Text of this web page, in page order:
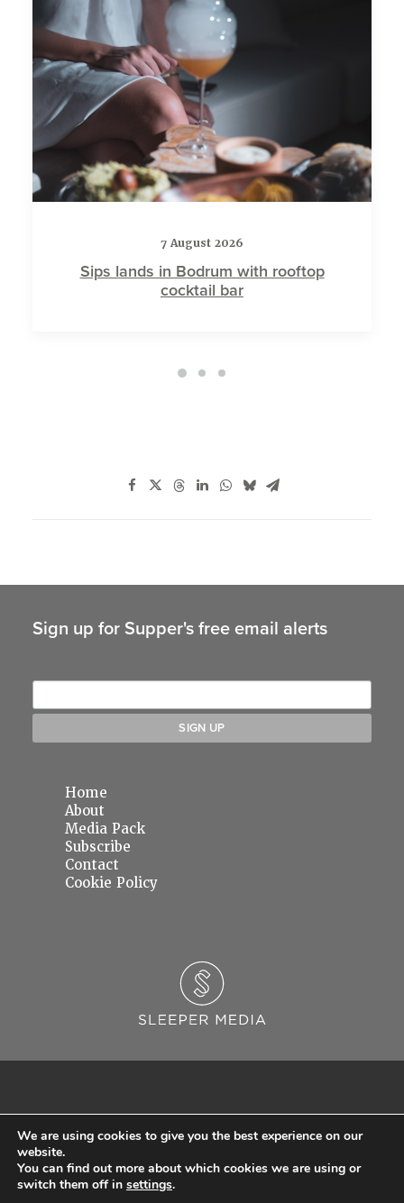
7 August 2026
Sips lands in Bodrum with rooftop
cocktail bar
Sign up for Supper's free email alerts
Home
About
Media Pack
Subscribe
Contact
Cookie Policy
© 2026 Sleeper Media Ltd. Registered in England and Wales with Company Number
We are using cookies to give you the best experience on our
website.
You can find out more about which cookies we are using or
switch them off in settings.